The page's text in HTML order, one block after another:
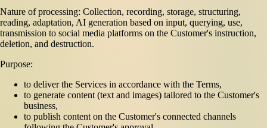
Nature of processing: Collection, recording, storage, structuring,
reading, adaptation, AI generation based on input, querying, use,
transmission to social media platforms on the Customer's instruction,
deletion, and destruction.
Purpose:
to deliver the Services in accordance with the Terms,
to generate content (text and images) tailored to the Customer's
business,
to publish content on the Customer's connected channels